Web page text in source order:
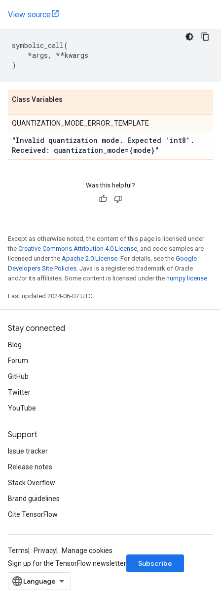
View source
symbolic_call(
*args, **kwargs
)
Class Variables
QUANTIZATION_MODE_ERROR_TEMPLATE
"Invalid quantization mode . Expected 'int8' .
Received: quantization_mode={mode}"
Was this helpful?
Except as otherwise noted, the content of this page is licensed under
the Creative Commons Attribution 4.0 License, and code samples are
licensed under the Apache 2.0 License. For details, see the Google
Developers Site Policies. Java is a registered trademark of Oracle
and/or its affiliates. Some content is licensed under the numpy license.
Last updated 2024-06-07 UTC.
Stay connected
Blog
Forum
GitHub
Twitter
YouTube
Support
Issue tracker
Release notes
Stack Overflow
Brand guidelines
Cite TensorFlow
Terms Privacy
Manage cookies
Sign up for the TensorFlow newsletter
Subscribe